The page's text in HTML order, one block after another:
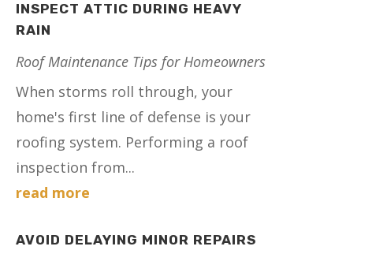
INSPECT ATTIC DURING HEAVY
RAIN
Roof Maintenance Tips for Homeowners
When storms roll through, your
home's first line of defense is your
roofing system. Performing a roof
inspection from...
read more
AVOID DELAYING MINOR REPAIRS